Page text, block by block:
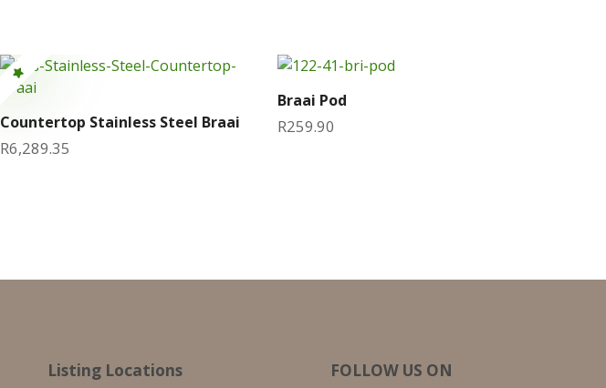
Countertop Stainless Steel Braai
R6,289.35
Braai Pod
R259.90
Listing Locations FOLLOW US ON